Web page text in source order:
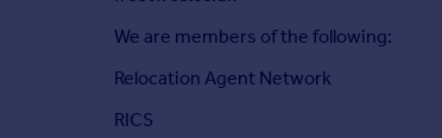
We are members of the following:
Relocation Agent Network
RICS